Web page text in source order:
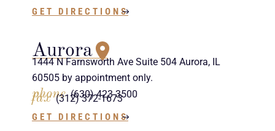
GET DIRECTIONS
Aurora
1444 N Farnsworth Ave Suite 504 Aurora, IL
60505 by appointment only.
phone (630) 423-3500
fax (312) 372-1673
GET DIRECTIONS